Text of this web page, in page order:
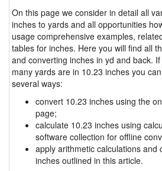
On this page we consider in detail all
inches to yards and all opportunities
usage comprehensive examples,
tables for inches. Here you will find all
and converting inches in yd and back.
many yards are in 10.23 inches you
several ways:
convert 10.23 inches using the
page;
calculate 10.23 inches using
software collection for offline
apply arithmetic calculations and
inches outlined in this article.